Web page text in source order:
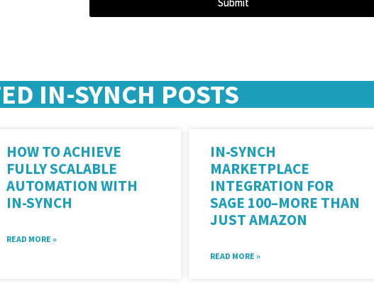
Submit
IN-SYNCH POSTS
HOW TO ACHIEVE
FULLY SCALABLE
AUTOMATION WITH
IN-SYNCH
READ MORE »
IN-SYNCH
MARKETPLACE
INTEGRATION FOR
SAGE 100–MORE THAN
JUST AMAZON
READ MORE »